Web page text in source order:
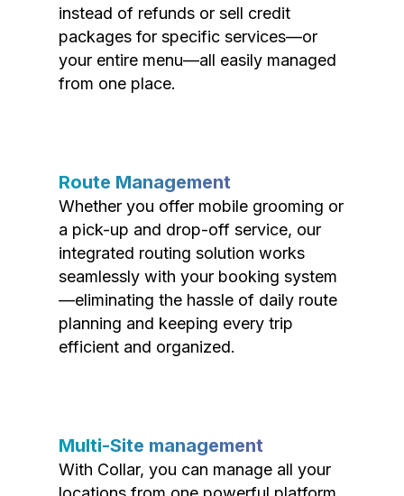
instead of refunds or sell credit
packages for specific services—or
your entire menu—all easily managed
from one place.
Route Management
Whether you offer mobile grooming or
a pick-up and drop-off service, our
integrated routing solution works
seamlessly with your booking system
—eliminating the hassle of daily route
planning and keeping every trip
efficient and organized.
Multi-Site management
With Collar, you can manage all your